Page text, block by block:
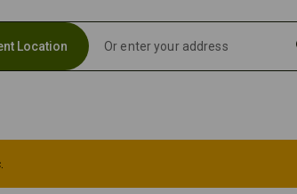
Location